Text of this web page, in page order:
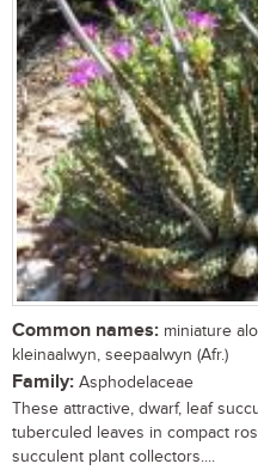
Common names: miniature
kleinaalwyn, seepaalwyn (Afr.)
Family: Asphodelaceae
These attractive, dwarf, leaf
tuberculed leaves in compact
succulent plant collectors....